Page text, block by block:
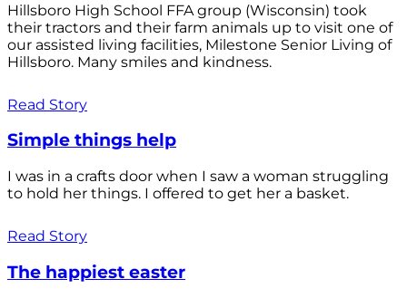
Hillsboro High School FFA group (Wisconsin) took
their tractors and their farm animals up to visit one of
our assisted living facilities, Milestone Senior Living of
Hillsboro. Many smiles and kindness.
Read Story
Simple things help
I was in a crafts door when I saw a woman struggling
to hold her things. I offered to get her a basket.
Read Story
The happiest easter